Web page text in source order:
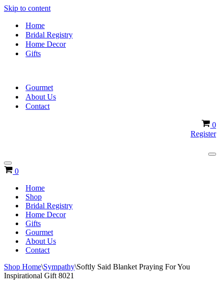
Skip to content
Home
Bridal Registry
Home Decor
Gifts
Gourmet
About Us
Contact
0
Register
Navigation
Menu
Cart
0
Home
Shop
Bridal Registry
Home Decor
Gifts
Gourmet
About Us
Contact
Shop Home\Sympathy\Softly Said Blanket Praying For You
Inspirational Gift 8021